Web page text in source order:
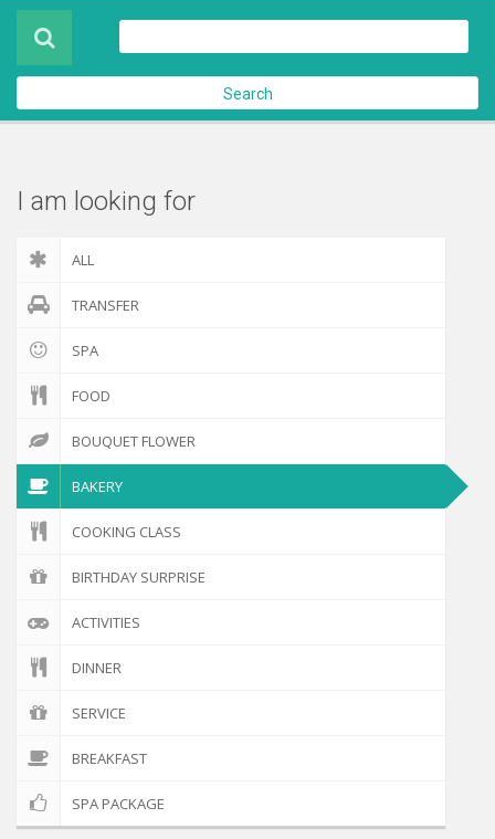
Product
About Us
Contact Us
Check out
Search
I am looking for
ALL
TRANSFER
SPA
FOOD
BOUQUET FLOWER
BAKERY
COOKING CLASS
BIRTHDAY SURPRISE
ACTIVITIES
DINNER
SERVICE
BREAKFAST
SPA PACKAGE